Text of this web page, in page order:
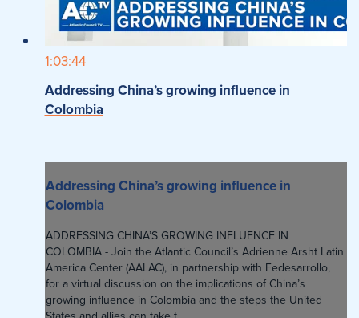
1:03:44
Addressing China’s growing influence in
Colombia
Addressing China’s growing influence in
Colombia
ADDRESSING CHINA’S GROWING INFLUENCE IN
COLOMBIA - Join the Atlantic Council’s Adrienne Arsht Latin
America Center (AALAC), in partnership with Fedesarrollo,
for a virtual discussion on the implications of China’s
growing influence in Colombia and the steps the United